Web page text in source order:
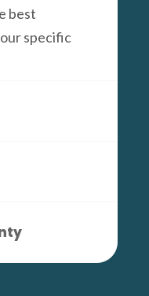
best
specific